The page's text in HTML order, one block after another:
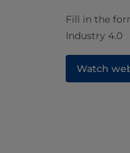
Fill in the
Industry 4.0
Watch